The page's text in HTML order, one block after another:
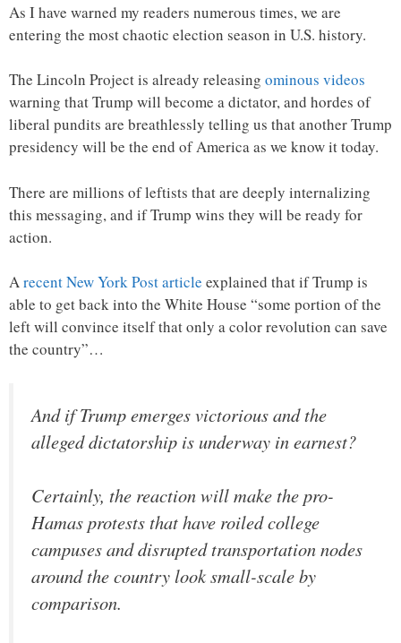
As I have warned my readers numerous times, we are
entering the most chaotic election season in U.S. history.
The Lincoln Project is already releasing ominous videos
warning that Trump will become a dictator, and hordes of
liberal pundits are breathlessly telling us that another Trump
presidency will be the end of America as we know it today.
There are millions of leftists that are deeply internalizing
this messaging, and if Trump wins they will be ready for
action.
Arecent New York Post article explained that if Trump is
able to get back into the White House “some portion of the
left will convince itself that only a color revolution can save
the country”…
And if Trump emerges victorious and the
alleged dictatorship is underway in earnest?
Certainly, the reaction will make the pro-
Hamas protests that have roiled college
campuses and disrupted transportation nodes
around the country look small-scale by
comparison.